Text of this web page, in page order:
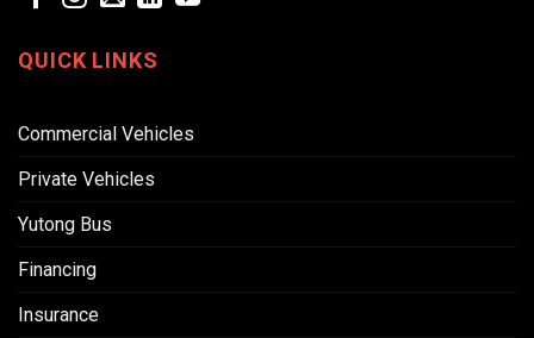
QUICK LINKS
Commercial Vehicles
Private Vehicles
Yutong Bus
Financing
Insurance